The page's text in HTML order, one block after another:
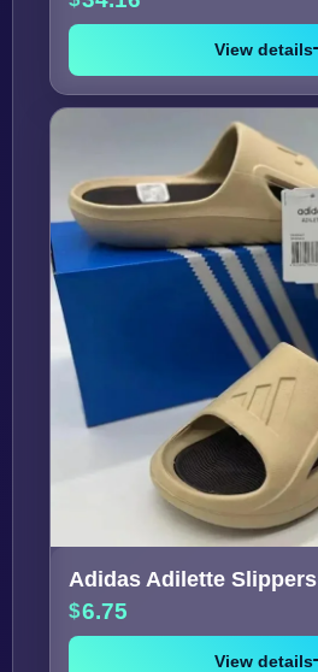
View details
Adidas Adilette Slippers
6.75
View details